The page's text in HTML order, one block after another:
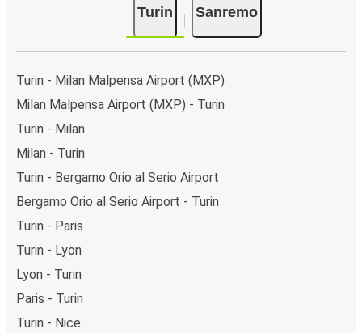
Turin Sanremo
Turin - Milan Malpensa Airport (MXP)
Milan Malpensa Airport (MXP) - Turin
Turin - Milan
Milan - Turin
Turin - Bergamo Orio al Serio Airport
Bergamo Orio al Serio Airport - Turin
Turin - Paris
Turin - Lyon
Lyon - Turin
Paris - Turin
Turin - Nice